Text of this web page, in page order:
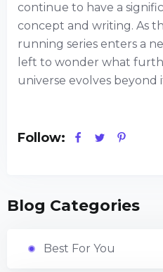
continue to have a
concept and writing. As
running series enters a
left to wonder what
universe evolves beyond
Follow:
Blog Categories
Best For You